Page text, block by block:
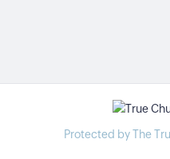
Protected by The